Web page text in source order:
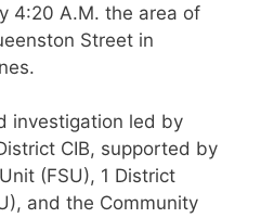
4:20 A.M. the area of
Street in
investigation led by
CIB, supported by
(FSU), 1 District
and the Community